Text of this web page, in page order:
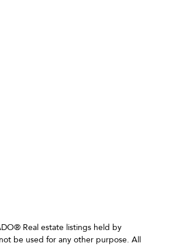
Real estate listings held by
be used for any other purpose. All